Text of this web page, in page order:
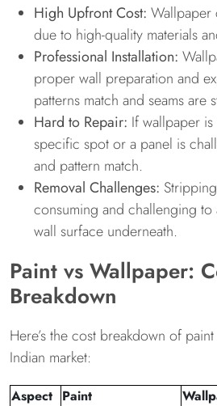
High Upfront Cost: Wallpaper
due to high-quality materials
Professional Installation:
proper wall preparation and
patterns match and seams are
Hard to Repair: If wallpaper
specific spot or a panel is
and pattern match.
Removal Challenges:
consuming and challenging
wall surface underneath.
Paint vs Wallpaper:
Breakdown
Here’s the cost breakdown of
Indian market:
Aspect Paint